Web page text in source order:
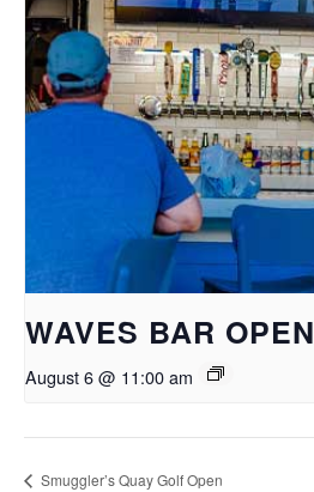
WAVES BAR OPEN
August 6 @ 11:00 am
Smuggler’s Quay Golf Open